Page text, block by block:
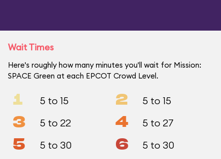
Wait Times
Here's roughly how many minutes you'll wait for Mission:
SPACE Green at each EPCOT Crowd Level.
1 5 to 15 2 5 to 15
3 5 to 22 4 5 to 27
5 5 to 30 6 5 to 30